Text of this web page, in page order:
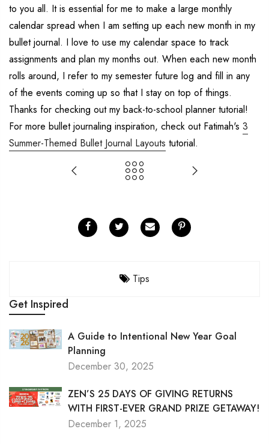
Get Inspired
A Guide to Intentional New Year Goal
Planning
December 30, 2025
ZEN’S 25 DAYS OF GIVING RETURNS
WITH FIRST-EVER GRAND PRIZE GETAWAY!
December 1, 2025
to you all. It is essential for me to make a large monthly
calendar spread when I am setting up each new month in my
bullet journal. I love to use my calendar space to track
assignments and plan my months out. When each new month
rolls around, I refer to my semester future log and fill in any
of the events coming up so that I stay on top of things.
Thanks for checking out my back-to-school planner tutorial!
For more bullet journaling inspiration, check out Fatimah's 3
Summer-Themed Bullet Journal Layouts tutorial.
Tips